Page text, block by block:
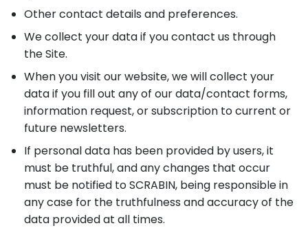
Other contact details and preferences.
We collect your data if you contact us through
the Site.
When you visit our website, we will collect your
data if you fill out any of our data/contact forms,
information request, or subscription to current or
future newsletters.
If personal data has been provided by users, it
must be truthful, and any changes that occur
must be notified to SCRABIN, being responsible in
any case for the truthfulness and accuracy of the
data provided at all times.